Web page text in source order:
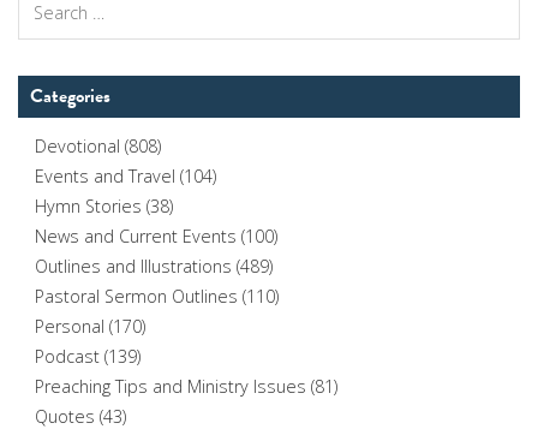
for:
Categories
Devotional (808)
Events and Travel (104)
Hymn Stories (38)
News and Current Events (100)
Outlines and Illustrations (489)
Pastoral Sermon Outlines (110)
Personal (170)
Podcast (139)
Preaching Tips and Ministry Issues (81)
Quotes (43)